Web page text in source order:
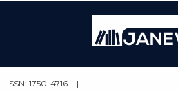
ISSN: 1750-4716